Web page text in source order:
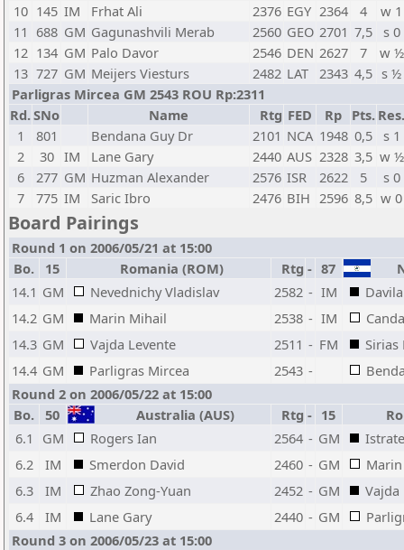
10 145 IM Frhat Ali 2376 EGY 2364 4
w 1
11 688 GM Gagunashvili Merab 2560 GEO 2701 7,5
s 0
12 134 GM Palo Davor 2546 DEN 2627 7
w ½
13 727 GM Meijers Viesturs 2482 LAT 2343 4,5 s ½
Parligras Mircea GM 2543 ROU Rp:2311
Rd.SNo Name Rtg FED Rp Pts. Res.
1
801 Bendana Guy Dr 2101 NCA 1948 0,5
s 1
2
30 IM Lane Gary 2440 AUS 2328 3,5 w ½
6
277 GM Huzman Alexander 2576 ISR 2622 5
s 0
7
775 IM Saric Ibro 2476 BIH 2596 8,5 w 0
Board Pairings
Round 1 on 2006/05/21 at 15:00
Bo.
15 Romania (ROM) Rtg - 87
14.1 GM Nevednichy Vladislav 2582 - IM
14.2 GM Marin Mihail 2538 - IM
14.3 GM Vajda Levente 2511 - FM
Sirias
14.4 GM Parligras Mircea 2543 -
Round 2 on 2006/05/22 at 15:00
Bo.
50 Australia (AUS) Rtg - 15
6.1
GM Rogers Ian 2564 - GM
6.2
IM Smerdon David 2460 - GM
6.3
IM Zhao Zong-Yuan 2452 - GM
Vajda
6.4
IM Lane Gary 2440 - GM
Round 3 on 2006/05/23 at 15:00